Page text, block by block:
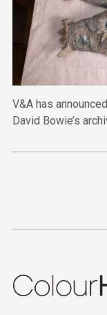
V&A has
David Bowie’s